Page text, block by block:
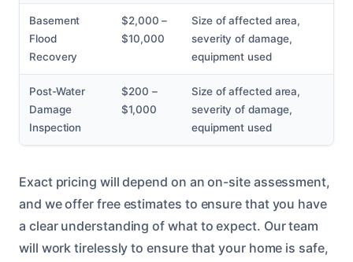
Basement
Flood
Recovery
$2,000 –
$10,000
Size of affected area,
severity of damage,
equipment used
Post-Water
Damage
Inspection
$200 –
$1,000
Size of affected area,
severity of damage,
equipment used
Exact pricing will depend on an on-site assessment,
and we offer free estimates to ensure that you have
a clear understanding of what to expect. Our team
will work tirelessly to ensure that your home is safe,